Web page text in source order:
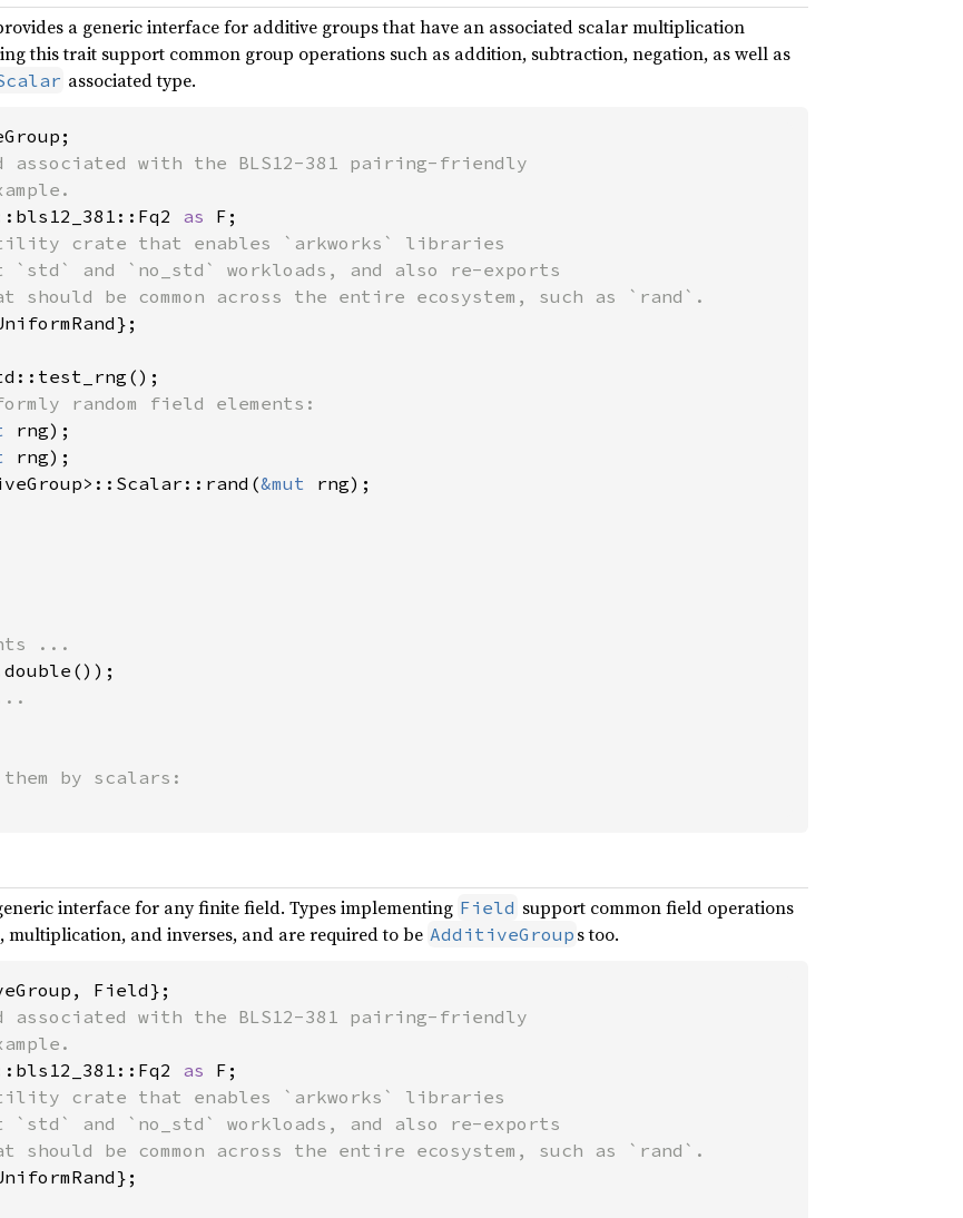
a generic interface for additive groups that have an associated scalar multiplication
this trait support common group operations such as addition, subtraction, negation, as well as
associated type.
with the BLS12-381 pairing-friendly
as
crate that enables `arkworks` libraries
and `no_std` workloads, and also re-exports
&mut rng);
interface for any finite field. Types implementing Field support common field operations
multiplication, and inverses, and are required to be AdditiveGroup s too.
with the BLS12-381 pairing-friendly
as
crate that enables `arkworks` libraries
and `no_std` workloads, and also re-exports